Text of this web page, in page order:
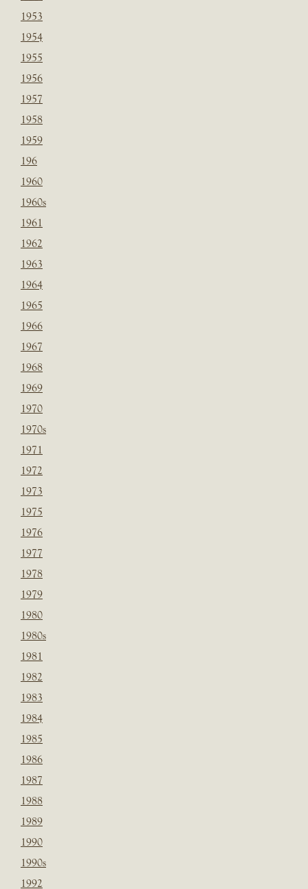
1953
1954
1955
1956
1957
1958
1959
196
1960
1960s
1961
1962
1963
1964
1965
1966
1967
1968
1969
1970
1970s
1971
1972
1973
1975
1976
1977
1978
1979
1980
1980s
1981
1982
1983
1984
1985
1986
1987
1988
1989
1990
1990s
1992